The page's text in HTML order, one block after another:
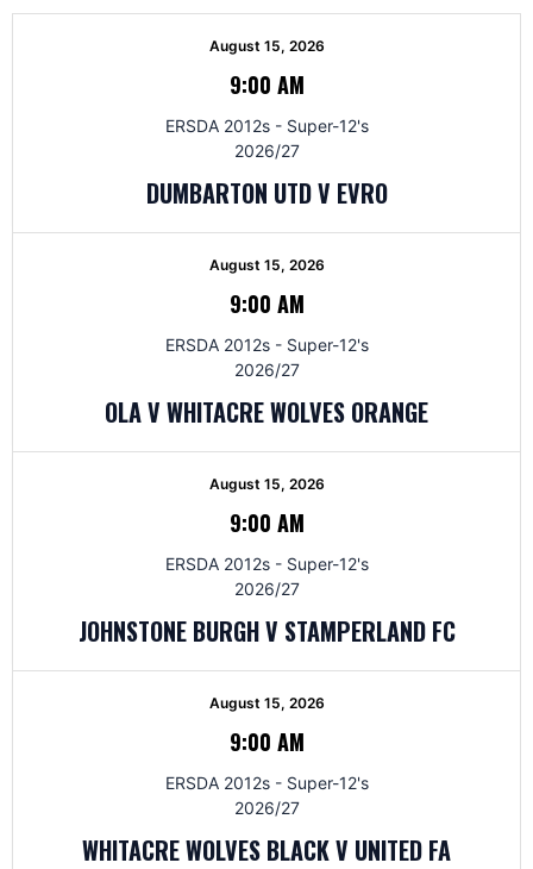
August 15, 2026
9:00 AM
ERSDA 2012s - Super-12's
2026/27
DUMBARTON UTD V EVRO
August 15, 2026
9:00 AM
ERSDA 2012s - Super-12's
2026/27
OLA V WHITACRE WOLVES ORANGE
August 15, 2026
9:00 AM
ERSDA 2012s - Super-12's
2026/27
JOHNSTONE BURGH V STAMPERLAND FC
August 15, 2026
9:00 AM
ERSDA 2012s - Super-12's
2026/27
WHITACRE WOLVES BLACK V UNITED FA